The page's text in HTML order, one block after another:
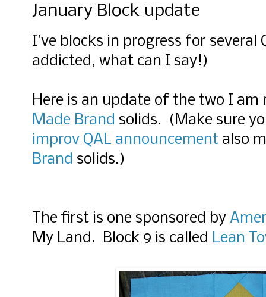
January Block update
I've blocks in progress for several
addicted, what can I say!)
Here is an update of the two I
Made Brand solids. (Make sure
improv QAL announcement also
Brand solids.)
The first is one sponsored by
My Land. Block 9 is called Lean